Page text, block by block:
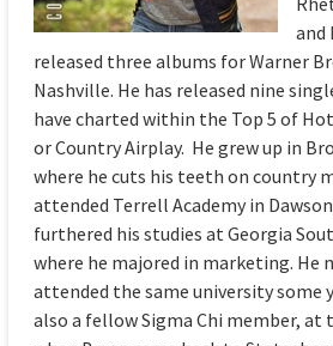
and
released three albums for Warner
Nashville. He has released nine
have charted within the Top 5 of
or Country Airplay. He grew up in
where he cuts his teeth on country
attended Terrell Academy in
furthered his studies at Georgia
where he majored in marketing. He
attended the same university some
also a fellow Sigma Chi member,